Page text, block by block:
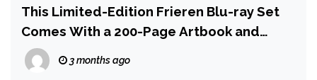
This Limited-Edition Frieren Blu-ray Set
Comes With a 200-Page Artbook and
Personal Grimoire, Now 64% Off
3 months ago